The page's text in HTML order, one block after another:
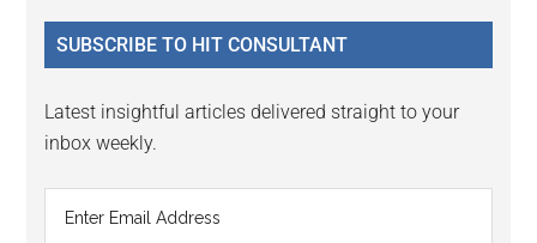
...
SUBSCRIBE TO HIT CONSULTANT
Latest insightful articles delivered straight to your
inbox weekly.